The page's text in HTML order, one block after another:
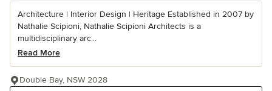
Architecture | Interior Design | Heritage Established in 2007 by
Nathalie Scipioni, Nathalie Scipioni Architects is a
multidisciplinary arc...
Read More
Double Bay, NSW 2028